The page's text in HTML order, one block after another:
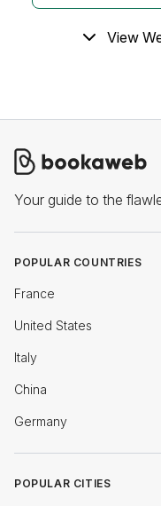
View
Your guide to the
POPULAR COUNTRIES
France
United States
Italy
China
Germany
POPULAR CITIES